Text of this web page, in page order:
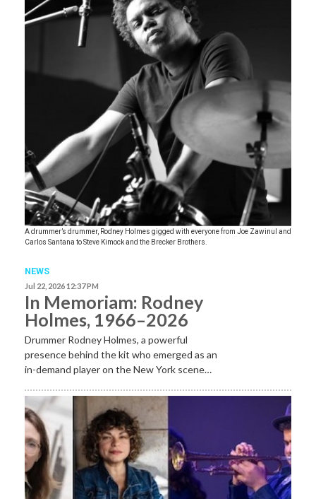
A drummer’s drummer, Rodney Holmes gigged with everyone from Joe Zawinul and
Carlos Santana to Steve Kimock and the Brecker Brothers.
NEWS
Jul 22, 2026 12:37 PM
In Memoriam: Rodney
Holmes, 1966–2026
Drummer Rodney Holmes, a powerful
presence behind the kit who emerged as an
in-demand player on the New York scene…